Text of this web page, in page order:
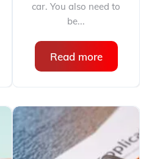
car. You also need to
be...
Read more